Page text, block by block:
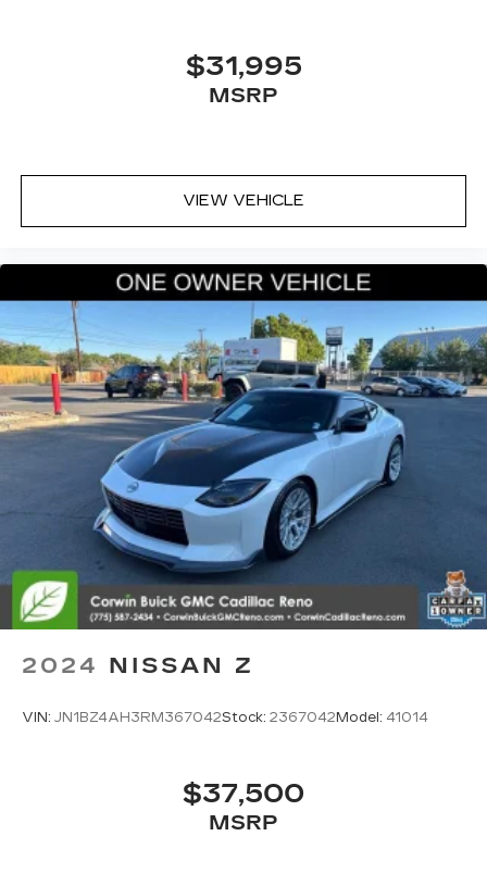
$31,995
MSRP
VIEW VEHICLE
2024 NISSAN Z
VIN: JN1BZ4AH3RM367042Stock: 2367042Model: 41014
$37,500
MSRP